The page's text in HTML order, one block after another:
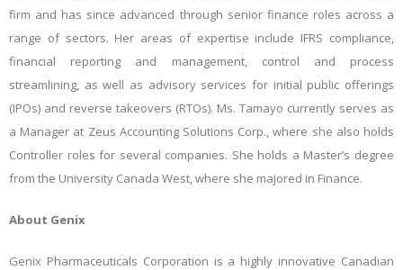
firm and has since advanced through senior finance roles across a
range of sectors. Her areas of expertise include IFRS compliance,
financial reporting and management, control and process
streamlining, as well as advisory services for initial public offerings
(IPOs) and reverse takeovers (RTOs). Ms. Tamayo currently serves as
a Manager at Zeus Accounting Solutions Corp., where she also holds
Controller roles for several companies. She holds a Master’s degree
from the University Canada West, where she majored in Finance.
About Genix
Genix Pharmaceuticals Corporation is a highly innovative Canadian